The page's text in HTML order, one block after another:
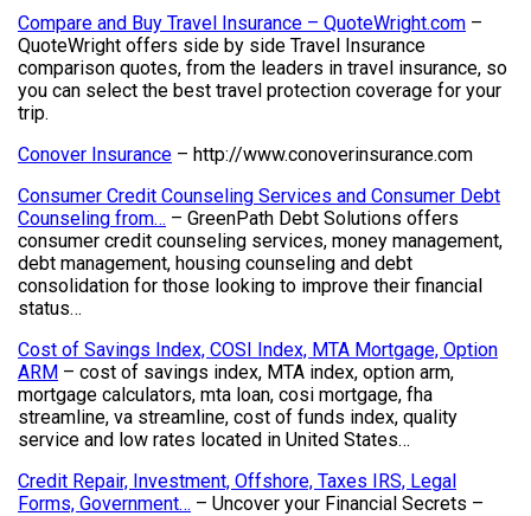
Compare and Buy Travel Insurance – QuoteWright.com –
QuoteWright offers side by side Travel Insurance
comparison quotes, from the leaders in travel insurance, so
you can select the best travel protection coverage for your
trip.
Conover Insurance – http://www.conoverinsurance.com
Consumer Credit Counseling Services and Consumer Debt
Counseling from… – GreenPath Debt Solutions offers
consumer credit counseling services, money management,
debt management, housing counseling and debt
consolidation for those looking to improve their financial
status…
Cost of Savings Index, COSI Index, MTA Mortgage, Option
ARM – cost of savings index, MTA index, option arm,
mortgage calculators, mta loan, cosi mortgage, fha
streamline, va streamline, cost of funds index, quality
service and low rates located in United States…
Credit Repair, Investment, Offshore, Taxes IRS, Legal
Forms, Government… – Uncover your Financial Secrets –